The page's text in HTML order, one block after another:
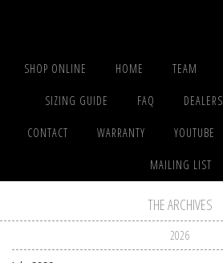
SHOP ONLINE HOME TEAM
SIZING GUIDE FAQ DEALERS
CONTACT WARRANTY YOUTUBE
MAILING LIST
THE ARCHIVES
2026